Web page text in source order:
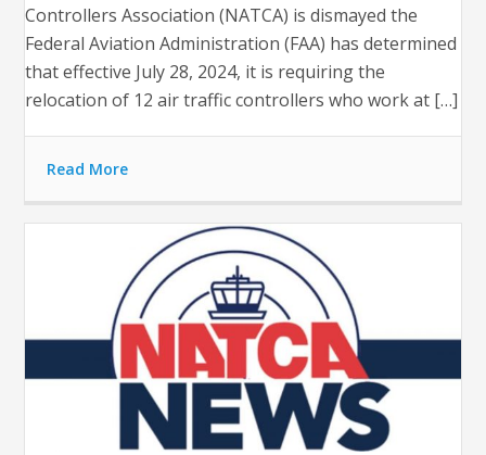
Controllers Association (NATCA) is dismayed the
Federal Aviation Administration (FAA) has determined
that effective July 28, 2024, it is requiring the
relocation of 12 air traffic controllers who work at […]
Read More